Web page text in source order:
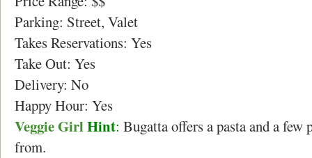
Parking: Street, Valet
Takes Reservations: Yes
Take Out: Yes
Delivery: No
Happy Hour: Yes
Veggie GirlHint: Bugatta offers a pasta and a few
from.